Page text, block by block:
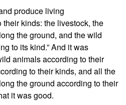
produce living
their kinds: the livestock, the
the ground, and the wild
to its kind.” And it was
animalsaccording to their
to their kinds, and all the
the ground according to their
it was good.